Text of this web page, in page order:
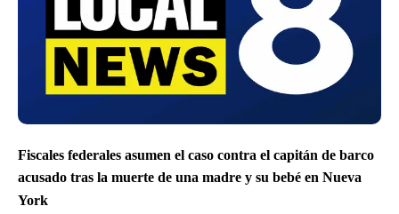
Fiscales federales asumen el caso contra el capitán de barco
acusado tras la muerte de una madre y su bebé en Nueva
York